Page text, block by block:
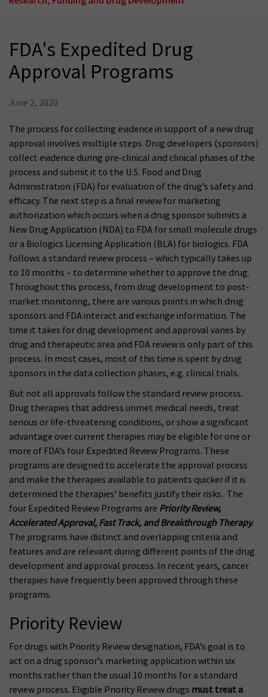
FDA's Expedited Drug
Approval Programs
June 2, 2020
The process for collecting evidence in support of a new drug
approval involves multiple steps. Drug developers (sponsors)
collect evidence during pre-clinical and clinical phases of the
process and submit it to the U.S. Food and Drug
Administration (FDA) for evaluation of the drug’s safety and
efficacy. The next step is a final review for marketing
authorization which occurs when a drug sponsor submits a
New Drug Application (NDA) to FDA for small molecule drugs
or a Biologics Licensing Application (BLA) for biologics. FDA
follows a standard review process – which typically takes up
to 10 months – to determine whether to approve the drug.
Throughout this process, from drug development to post-
market monitoring, there are various points in which drug
sponsors and FDA interact and exchange information. The
time it takes for drug development and approval varies by
drug and therapeutic area and FDA review is only part of this
process. In most cases, most of this time is spent by drug
sponsors in the data collection phases, e.g. clinical trials.
But not all approvals follow the standard review process.
Drug therapies that address unmet medical needs, treat
serious or life-threatening conditions, or show a significant
advantage over current therapies may be eligible for one or
more of FDA’s four Expedited Review Programs. These
programs are designed to accelerate the approval process
and make the therapies available to patients quicker if it is
determined the therapies’ benefits justify their risks. The
four Expedited Review Programs are Priority Review,
Accelerated Approval, Fast Track, and Breakthrough Therapy.
The programs have distinct and overlapping criteria and
features and are relevant during different points of the drug
development and approval process. In recent years, cancer
therapies have frequently been approved through these
programs.
Priority Review
For drugs with Priority Review designation, FDA’s goal is to
act on a drug sponsor’s marketing application within six
months rather than the usual 10 months for a standard
review process. Eligible Priority Review drugs must treat a